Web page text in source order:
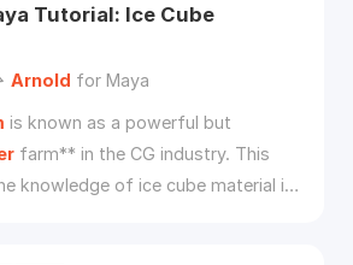
Tutorial: Ice Cube
Arnold for Maya
is known as a powerful but
farm** in the CG industry. This
knowledge of ice cube material in